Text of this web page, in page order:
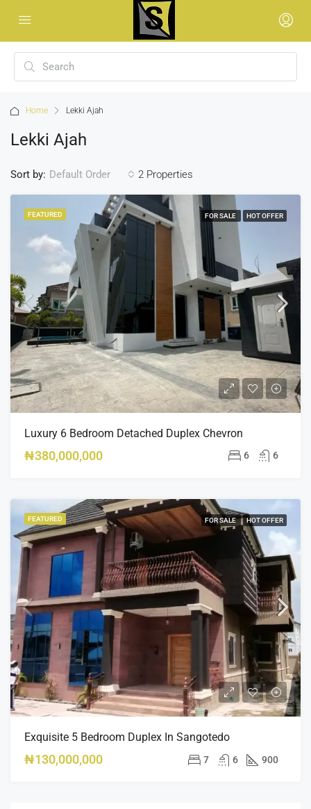
Home Lekki Ajah
Lekki Ajah
2 Properties
Sort by: Default Order
FEATURED FOR SALE HOT OFFER
Luxury 6 Bedroom Detached Duplex Chevron
₦380,000,000 6 6
FEATURED FOR SALE HOT OFFER
Exquisite 5 Bedroom Duplex In Sangotedo
₦130,000,000 7 6 900